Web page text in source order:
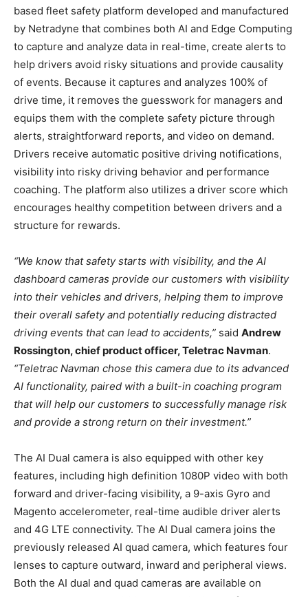
based fleet safety platform developed and manufactured
by Netradyne that combines both AI and Edge Computing
to capture and analyze data in real-time, create alerts to
help drivers avoid risky situations and provide causality
of events. Because it captures and analyzes 100% of
drive time, it removes the guesswork for managers and
equips them with the complete safety picture through
alerts, straightforward reports, and video on demand.
Drivers receive automatic positive driving notifications,
visibility into risky driving behavior and performance
coaching. The platform also utilizes a driver score which
encourages healthy competition between drivers and a
structure for rewards.
“We know that safety starts with visibility, and the AI
dashboard cameras provide our customers with visibility
into their vehicles and drivers, helping them to improve
their overall safety and potentially reducing distracted
driving events that can lead to accidents,” said Andrew
Rossington, chief product officer, Teletrac Navman.
“Teletrac Navman chose this camera due to its advanced
AI functionality, paired with a built-in coaching program
that will help our customers to successfully manage risk
and provide a strong return on their investment.”
The AI Dual camera is also equipped with other key
features, including high definition 1080P video with both
forward and driver-facing visibility, a 9-axis Gyro and
Magento accelerometer, real-time audible driver alerts
and 4G LTE connectivity. The AI Dual camera joins the
previously released AI quad camera, which features four
lenses to capture outward, inward and peripheral views.
Both the AI dual and quad cameras are available on